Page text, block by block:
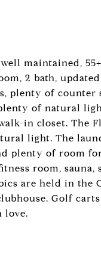
maintained,
2 bath,
plenty of
of natural
in closet. The
light. The
plenty of room
room,
are held in
Golf
love.